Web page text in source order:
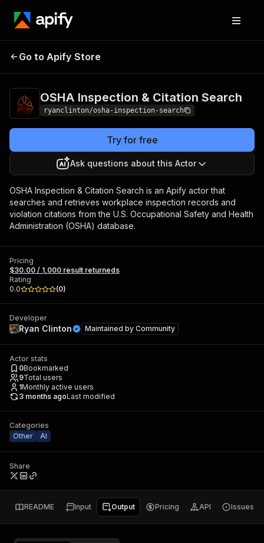
OSHA Inspection &
Go to Apify Store
OSHA Inspection & Citation Search
ryanclinton/osha-inspection-search
Try for free
Ask questions about this Actor
OSHA Inspection & Citation Search is an Apify actor that
searches and retrieves workplace inspection records and
violation citations from the U.S. Occupational Safety and Health
Administration (OSHA) database.
Pricing
$30.00 / 1,000 result returneds
Rating
0.0
(0)
Developer
Ryan Clinton Maintained by Community
Actor stats
0Bookmarked
9Total users
1Monthly active users
3 months agoLast modified
Categories
Other
AI
Share
README Input Output Pricing API Issues